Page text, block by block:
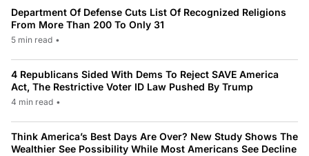
Department Of Defense Cuts List Of Recognized Religions
From More Than 200 To Only 31
5 min read •
4 Republicans Sided With Dems To Reject SAVE America
Act, The Restrictive Voter ID Law Pushed By Trump
4 min read •
Think America’s Best Days Are Over? New Study Shows The
Wealthier See Possibility While Most Americans See Decline